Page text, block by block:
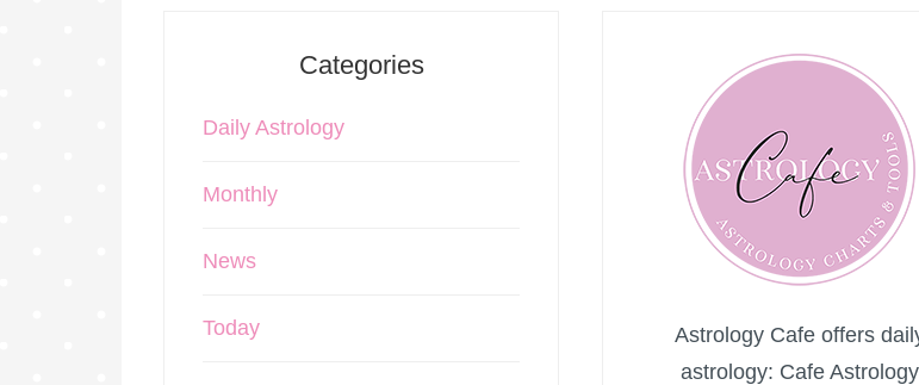
Categories
Daily Astrology
Monthly
News
Today
Astrology Cafe offers
astrology: Cafe Astrology